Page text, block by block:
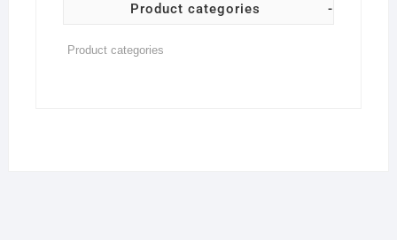
Product categories -